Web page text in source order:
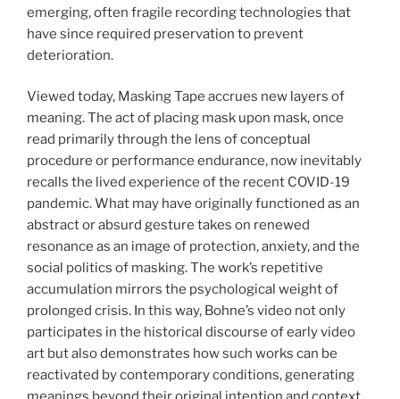
emerging, often fragile recording technologies that
have since required preservation to prevent
deterioration.
Viewed today, Masking Tape accrues new layers of
meaning. The act of placing mask upon mask, once
read primarily through the lens of conceptual
procedure or performance endurance, now inevitably
recalls the lived experience of the recent COVID-19
pandemic. What may have originally functioned as an
abstract or absurd gesture takes on renewed
resonance as an image of protection, anxiety, and the
social politics of masking. The work’s repetitive
accumulation mirrors the psychological weight of
prolonged crisis. In this way, Bohne’s video not only
participates in the historical discourse of early video
art but also demonstrates how such works can be
reactivated by contemporary conditions, generating